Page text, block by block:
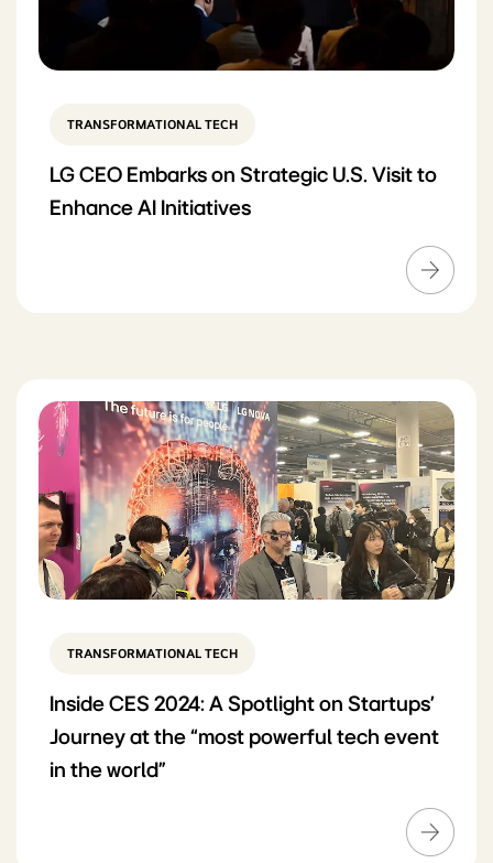
TRANSFORMATIONAL TECH
LG CEO Embarks on Strategic U.S. Visit to
Enhance AI Initiatives
TRANSFORMATIONAL TECH
Inside CES 2024: A Spotlight on Startups’
Journey at the “most powerful tech event
in the world”